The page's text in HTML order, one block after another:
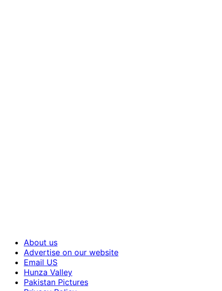
About us
Advertise on our website
Email US
Hunza Valley
Pakistan Pictures